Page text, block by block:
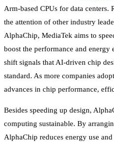
Arm-based CPUs for data centers.
the attention of other industry
AlphaChip, MediaTek aims to
boost the performance and
shift signals that AI-driven chip
standard. As more companies
advances in chip performance,
Besides speeding up design,
computing sustainable. By
AlphaChip reduces energy use